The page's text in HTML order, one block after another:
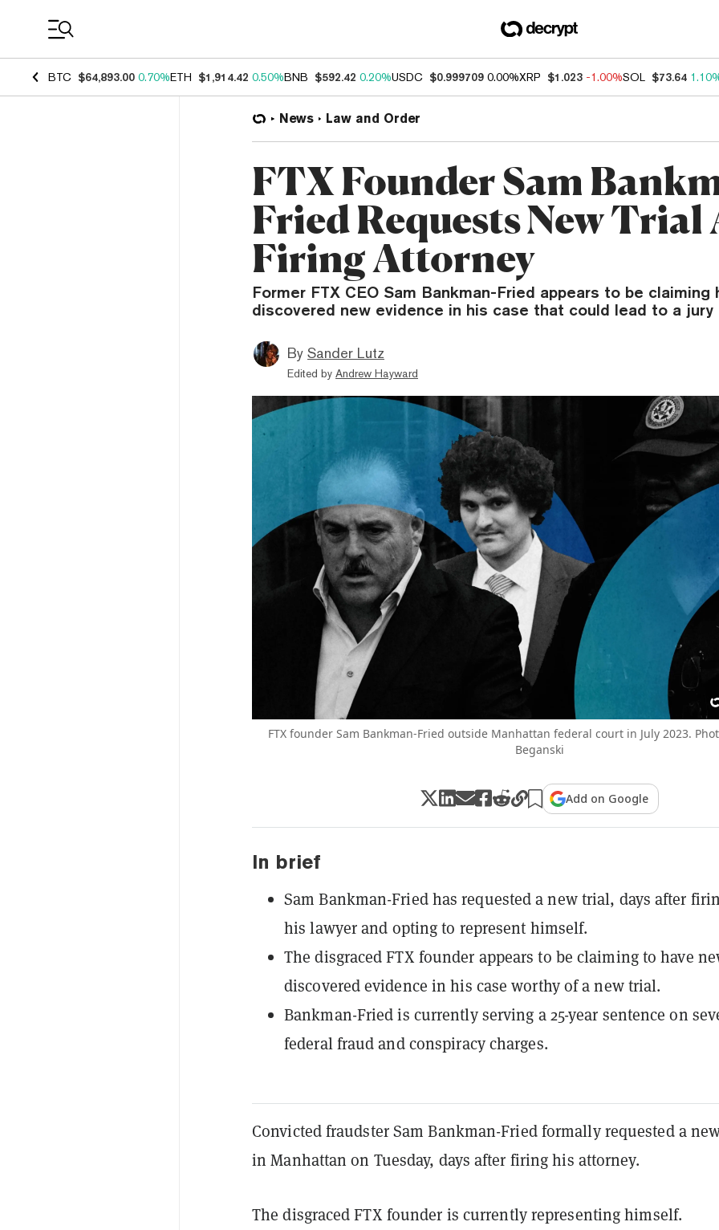
BTC $64,893.00 0.70%ETH $1,914.42 0.50%BNB $592.42 0.20%USDC $0.999709 0.00%XRP $1.023 -1.00%SOL $73.64
News Law and Order
FTX Founder Sam
Fried Requests New Trial
Firing Attorney
Former FTX CEO Sam Bankman-Fried appears to be claiming
discovered new evidence in his case that could lead to a jury
By Sander Lutz
Edited by Andrew Hayward
FTX founder Sam Bankman-Fried outside Manhattan federal court in July 2023.
Beganski
Add on Google
In brief
Sam Bankman-Fried has requested a new trial, days after
his lawyer and opting to represent himself.
The disgraced FTX founder appears to be claiming to have
discovered evidence in his case worthy of a new trial.
Bankman-Fried is currently serving a 25-year sentence on
federal fraud and conspiracy charges.
Convicted fraudster Sam Bankman-Fried formally requested a
in Manhattan on Tuesday, days after firing his attorney.
The disgraced FTX founder is currently representing himself.